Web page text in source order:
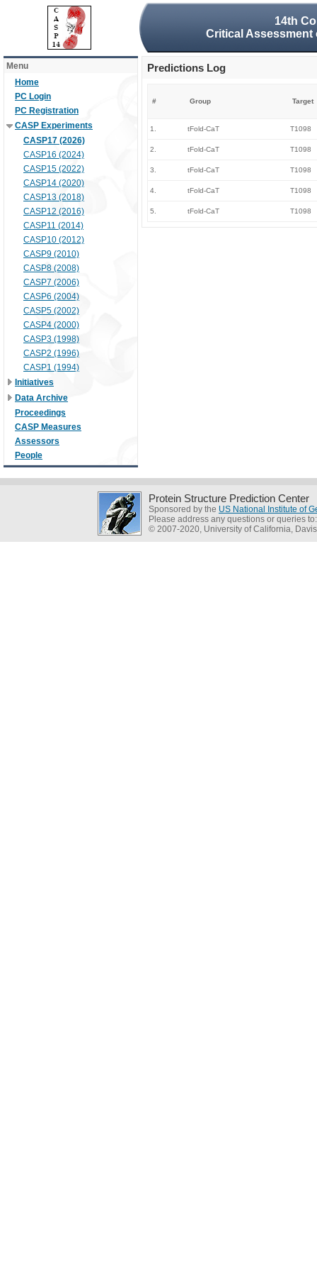
14th
Critical
Menu
Home
PC Login
PC Registration
CASP Experiments
CASP17 (2026)
CASP16 (2024)
CASP15 (2022)
CASP14 (2020)
CASP13 (2018)
CASP12 (2016)
CASP11 (2014)
CASP10 (2012)
CASP9 (2010)
CASP8 (2008)
CASP7 (2006)
CASP6 (2004)
CASP5 (2002)
CASP4 (2000)
CASP3 (1998)
CASP2 (1996)
CASP1 (1994)
Initiatives
Data Archive
Proceedings
CASP Measures
Assessors
People
Predictions Log
# Group Target
1. tFold-CaT T1098
2. tFold-CaT T1098
3. tFold-CaT T1098
4. tFold-CaT T1098
5. tFold-CaT T1098
Protein Structure Prediction Center
Sponsored by the US National Institute of
Please address any questions or queries
© 2007-2020, University of California, Davis